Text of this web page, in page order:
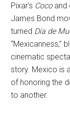
Pixar’s Cocoand
James Bond
turned Día de
“Mexicanness,”
cinematic
story. Mexico is
of honoring the
to another.